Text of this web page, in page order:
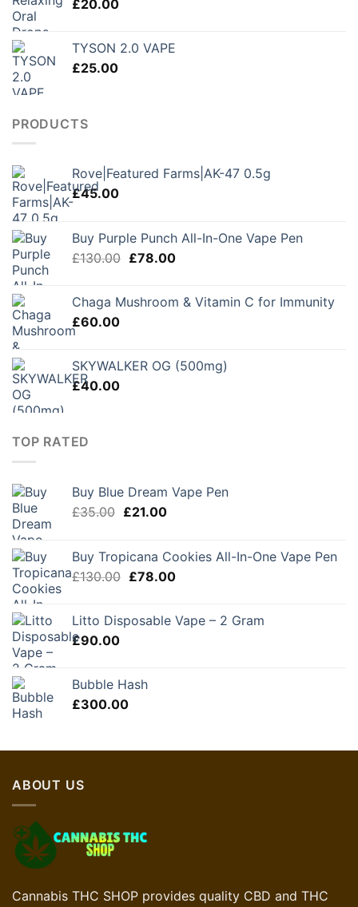
£20.00
TYSON 2.0 VAPE
£25.00
PRODUCTS
Rove|Featured Farms|AK-47 0.5g
£45.00
Buy Purple Punch All-In-One Vape Pen
£130.00 Original
£130.00.
£78.00Current
£78.00.
Chaga Mushroom & Vitamin C for Immunity
£60.00
SKYWALKER OG (500mg)
£40.00
TOP RATED
Buy Blue Dream Vape Pen
£35.00 Original
£35.00.
£21.00Current
£21.00.
Buy Tropicana Cookies All-In-One Vape Pen
£130.00 Original
£130.00.
£78.00Current
£78.00.
Litto Disposable Vape – 2 Gram
£90.00
Bubble Hash
£300.00
ABOUT US
Cannabis THC SHOP provides quality CBD and THC